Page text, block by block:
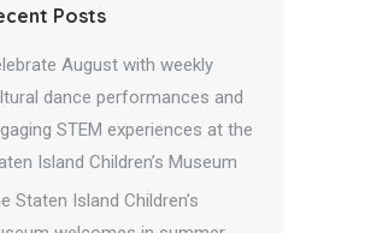
Posts
August with weekly
dance performances and
STEM experiences at the
Island Children’s Museum
Staten Island Children’s